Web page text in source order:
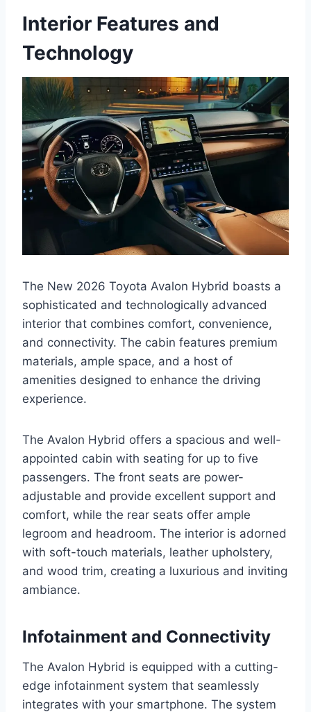
Interior Features and
Technology
The New 2026 Toyota Avalon Hybrid boasts a
sophisticated and technologically advanced
interior that combines comfort, convenience,
and connectivity. The cabin features premium
materials, ample space, and a host of
amenities designed to enhance the driving
experience.
The Avalon Hybrid offers a spacious and well-
appointed cabin with seating for up to five
passengers. The front seats are power-
adjustable and provide excellent support and
comfort, while the rear seats offer ample
legroom and headroom. The interior is adorned
with soft-touch materials, leather upholstery,
and wood trim, creating a luxurious and inviting
ambiance.
Infotainment and Connectivity
The Avalon Hybrid is equipped with a cutting-
edge infotainment system that seamlessly
integrates with your smartphone. The system